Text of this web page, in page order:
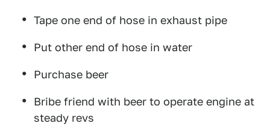
Tape one end of hose in exhaust pipe
Put other end of hose in water
Purchase beer
Bribe friend with beer to operate engine at
steady revs